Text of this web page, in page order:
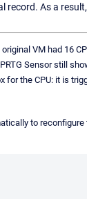
record. As a
VM had 16
Sensor still
for the CPU: it is
to